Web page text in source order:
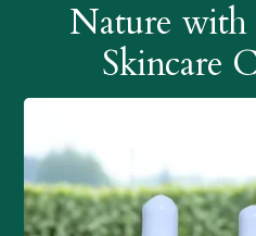
Nature
Skincare